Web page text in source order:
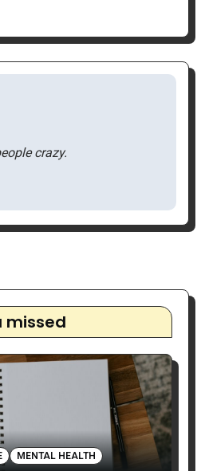
crazy.
missed
MENTAL HEALTH